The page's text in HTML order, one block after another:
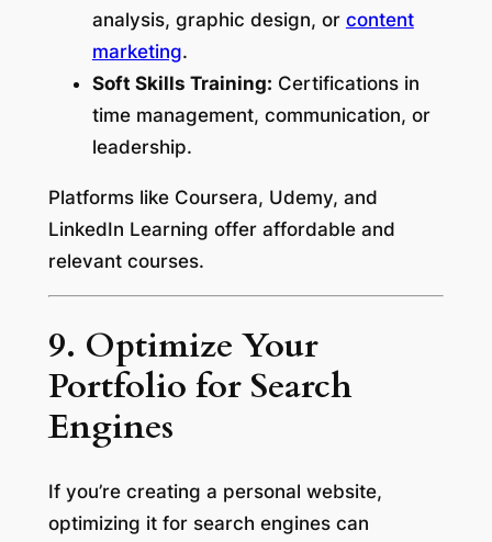
analysis, graphic design, or content
marketing.
Soft Skills Training: Certifications in
time management, communication, or
leadership.
Platforms like Coursera, Udemy, and
LinkedIn Learning offer affordable and
relevant courses.
9. Optimize Your
Portfolio for Search
Engines
If you’re creating a personal website,
optimizing it for search engines can